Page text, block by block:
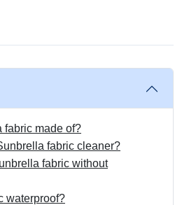
fabric made of?
fabric cleaner?
fabric without
waterproof?